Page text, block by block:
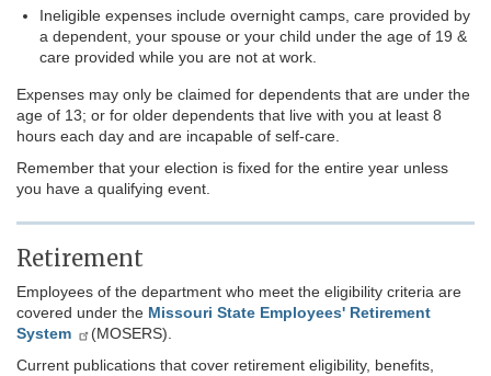
Ineligible expenses include overnight camps, care provided by
a dependent, your spouse or your child under the age of 19 &
care provided while you are not at work.
Expenses may only be claimed for dependents that are under the
age of 13; or for older dependents that live with you at least 8
hours each day and are incapable of self-care.
Remember that your election is fixed for the entire year unless
you have a qualifying event.
Retirement
Employees of the department who meet the eligibility criteria are
covered under the Missouri State Employees' Retirement
System
(MOSERS).
Current publications that cover retirement eligibility, benefits,